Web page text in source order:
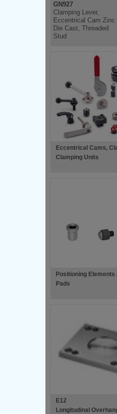
GN927
Clamping Lever,
Eccentrical Cam Zinc
Die Cast, Threaded
Stud
Eccentrical Cams,
Clamping Units
Positioning Elements
Pads
E12
Longitudinal